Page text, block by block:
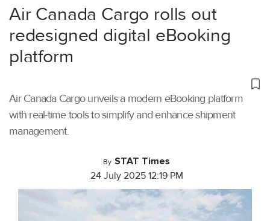
Air Canada Cargo rolls out
redesigned digital eBooking
platform
Air Canada Cargo unveils a modern eBooking platform
with real-time tools to simplify and enhance shipment
management.
By STAT Times
24 July 2025 12:19 PM